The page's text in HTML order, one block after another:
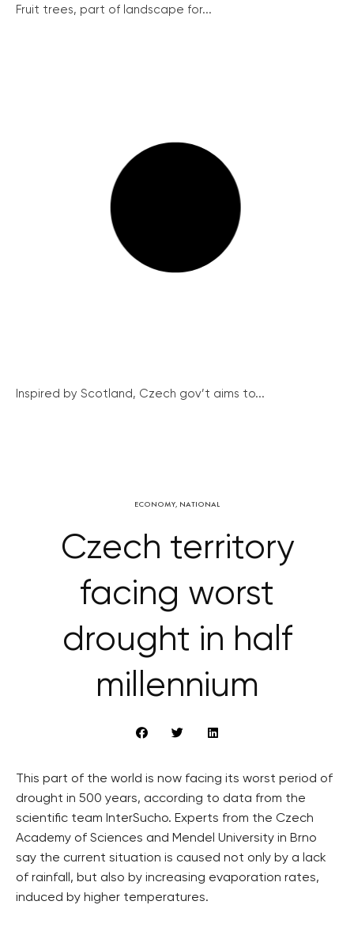
Fruit trees, part of landscape for...
Inspired by Scotland, Czech gov’t aims to...
ECONOMY, NATIONAL
Czech territory
facing worst
drought in half
millennium
This part of the world is now facing its worst period of
drought in 500 years, according to data from the
scientific team InterSucho. Experts from the Czech
Academy of Sciences and Mendel University in Brno
say the current situation is caused not only by a lack
of rainfall, but also by increasing evaporation rates,
induced by higher temperatures.